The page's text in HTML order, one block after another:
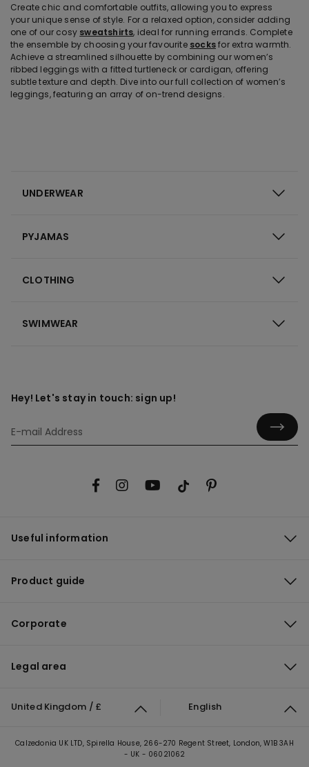
Create chic and comfortable outfits, allowing you to express
your unique sense of style. For a relaxed option, consider adding
one of our cosy sweatshirts, ideal for running errands. Complete
the ensemble by choosing your favourite socksfor extra warmth.
Achieve a streamlined silhouette by combining our women’s
ribbed leggings with a fitted turtleneck or cardigan, offering
subtle texture and depth. Dive into our full collection of women’s
leggings, featuring an array of on-trend designs.
UNDERWEAR
PYJAMAS
CLOTHING
SWIMWEAR
Hey! Let's stay in touch: sign up!
Useful information
Product guide
Corporate
Legal area
United Kingdom / £ English
Calzedonia UK LTD, Spirella House, 266-270 Regent Street, London, W1B 3AH
- UK - 06021062